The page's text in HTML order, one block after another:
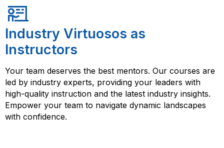
Industry Virtuosos as
Instructors
Your team deserves the best mentors. Our courses are
led by industry experts, providing your leaders with
high-quality instruction and the latest industry insights.
Empower your team to navigate dynamic landscapes
with confidence.